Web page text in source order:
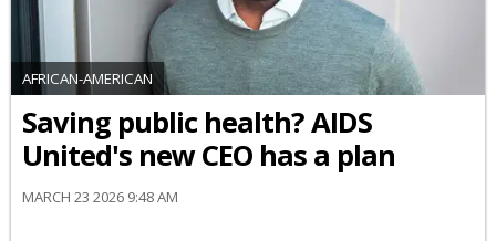
AFRICAN-AMERICAN
Saving public health? AIDS
United's new CEO has a plan
MARCH 23 2026 9:48 AM